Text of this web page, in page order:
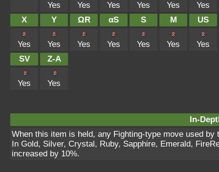
Yes Yes Yes Yes Yes
Yes
X
Y ΩR αS S M US
Yes Yes Yes Yes Yes Yes
Yes
SV
Z-A
Yes Yes
In-
When this item is held, any Fighting-type move used
In Gold, Silver, Crystal, Ruby, Sapphire, Emerald,
increased by 10%.